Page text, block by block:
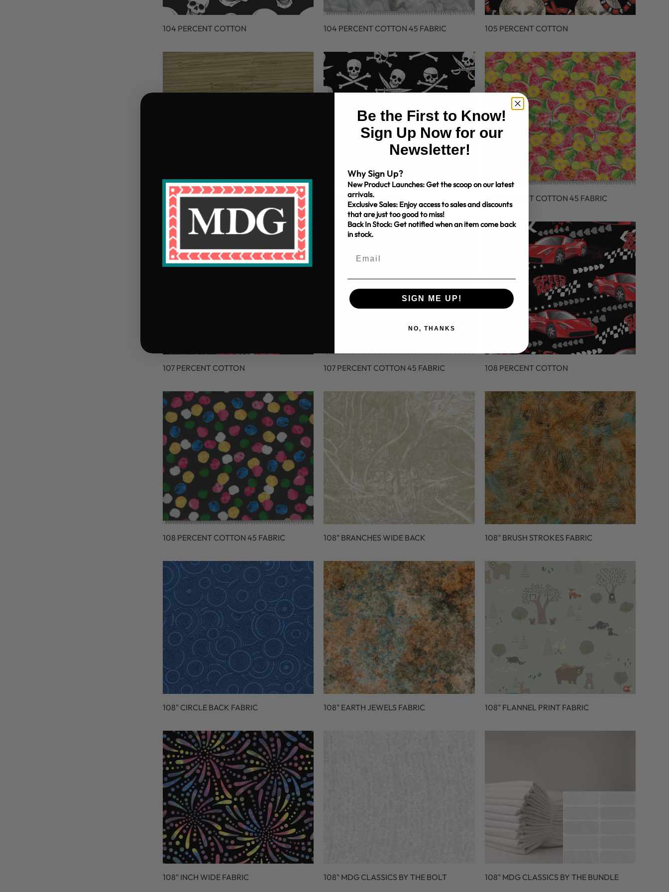
104 PERCENT COTTON 104 PERCENT COTTON 45 FABRIC 105 PERCENT COTTON
105 PERCENT COTTON 45 FABRIC 106 PERCENT COTTON 106 PERCENT COTTON 45 FABRIC
107 PERCENT COTTON 107 PERCENT COTTON 45 FABRIC 108 PERCENT COTTON
108 PERCENT COTTON 45 FABRIC 108" BRANCHES WIDE BACK 108" BRUSH STROKES FABRIC
108" CIRCLE BACK FABRIC 108" EARTH JEWELS FABRIC 108" FLANNEL PRINT FABRIC
108" INCH WIDE FABRIC 108" MDG CLASSICS BY THE BOLT 108" MDG CLASSICS BY THE BUNDLE
Be the First to Know!
Sign Up Now for our
Newsletter!
Why Sign Up?
New Product Launches: Get the scoop on our latest
arrivals.
Exclusive Sales: Enjoy access to sales and discounts
that are just too good to miss!
Back In Stock: Get notified when an item come back
in stock.
SIGN ME UP!
NO, THANKS